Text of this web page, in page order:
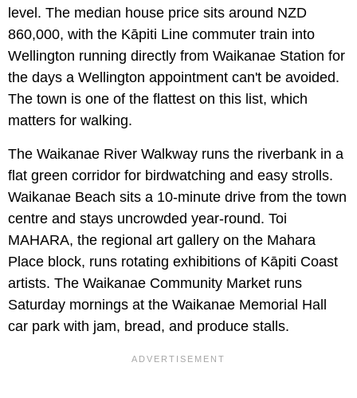
level. The median house price sits around NZD
860,000, with the Kāpiti Line commuter train into
Wellington running directly from Waikanae Station for
the days a Wellington appointment can't be avoided.
The town is one of the flattest on this list, which
matters for walking.
The Waikanae River Walkway runs the riverbank in a
flat green corridor for birdwatching and easy strolls.
Waikanae Beach sits a 10-minute drive from the town
centre and stays uncrowded year-round. Toi
MAHARA, the regional art gallery on the Mahara
Place block, runs rotating exhibitions of Kāpiti Coast
artists. The Waikanae Community Market runs
Saturday mornings at the Waikanae Memorial Hall
car park with jam, bread, and produce stalls.